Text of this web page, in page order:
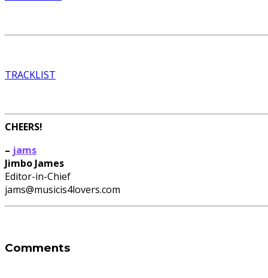
TRACKLIST
CHEERS!
– jams
Jimbo James
Editor-in-Chief
jams@musicis4lovers.com
Comments